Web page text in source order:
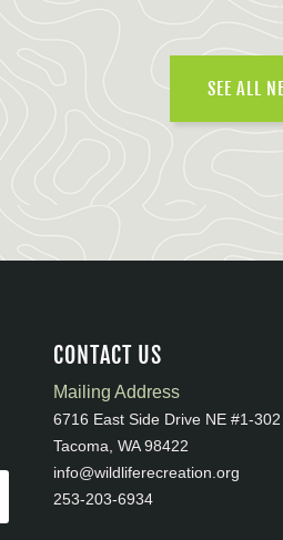
SEE ALL
CONTACT US
Mailing Address
6716 East Side Drive NE #1-302
Tacoma, WA 98422
info@wildliferecreation.org
253-203-6934